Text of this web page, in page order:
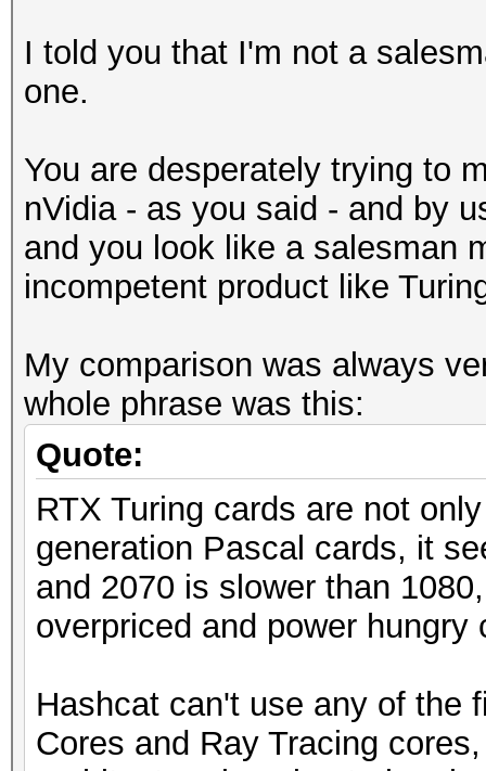
I told you that I'm not a
one.
You are desperately trying to
nVidia - as you said - and by
and you look like a salesman
incompetent product like
My comparison was always
whole phrase was this:
Quote:
RTX Turing cards are not
generation Pascal cards, it
and 2070 is slower than
overpriced and power hungry
Hashcat can't use any of the
Cores and Ray Tracing